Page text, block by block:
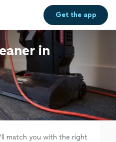
Get theapp
in
match you with the right